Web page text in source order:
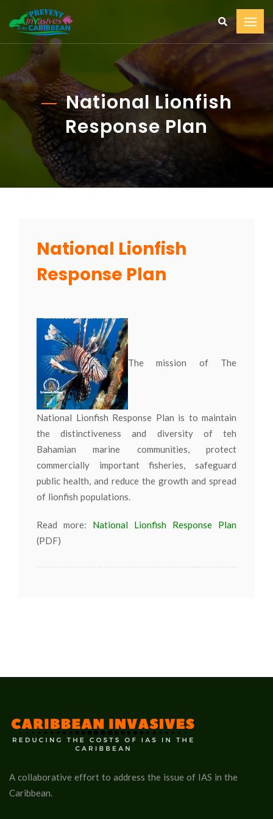
National Lionfish
Response Plan
National Lionfish
Response Plan
The mission of The
National Lionfish Response Plan is to maintain
the distinctiveness and diversity of teh
Bahamian marine communities, protect
commercially important fisheries, safeguard
public health, and reduce the growth and spread
of lionfish populations.
Read more: National Lionfish Response Plan
(PDF)
A collaborative effort to address the issue of IAS in the
Caribbean.